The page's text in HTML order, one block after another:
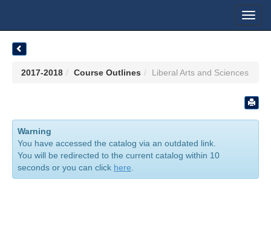
2017-2018 Course Outlines Liberal Arts and Sciences
Warning
You have accessed the catalog via an outdated link.
You will be redirected to the current catalog within 10
seconds or you can click here.